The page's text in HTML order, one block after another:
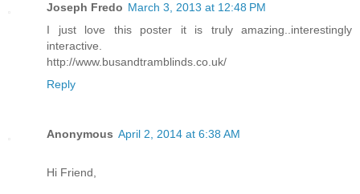
Joseph Fredo March 3, 2013 at 12:48 PM
I just love this poster it is truly amazing..interestingly
interactive.
http://www.busandtramblinds.co.uk/
Reply
Anonymous April 2, 2014 at 6:38 AM
Hi Friend,